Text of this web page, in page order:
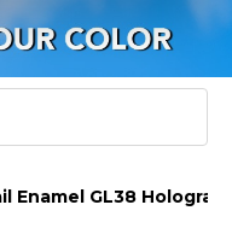
Enamel GL38